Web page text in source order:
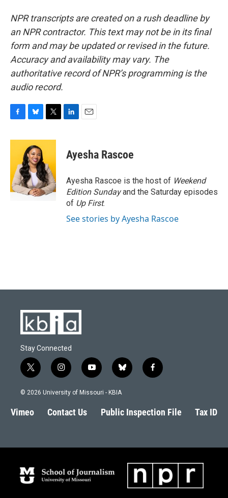
NPR transcripts are created on a rush deadline by
an NPR contractor. This text may not be in its final
form and may be updated or revised in the future.
Accuracy and availability may vary. The
authoritative record of NPR’s programming is the
audio record.
c
o
o
k
u
e
s
k
y
i
t
e
r
e
n
i
l
Ayesha Rascoe
Ayesha Rascoe is the host of Weekend
Edition Sundayand the Saturday episodes
of Up First.
See stories by Ayesha Rascoe
Stay Connected
t
w
i
t
e
i
n
s
a
g
y
o
u
b
l
s
k
f
a
b
o
© 2026 University of Missouri - KBIA
Vimeo Contact Us Public Inspection File Tax ID